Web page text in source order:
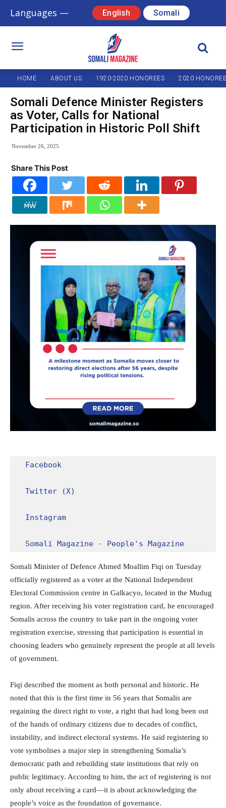
Languages — English Somali
HOME ABOUT US 1920-2020 HONOREES 2020
Somali Defence Minister Registers
as Voter, Calls for National
Participation in Historic Poll Shift
November 26, 2025
Share This Post
Facebook
Twitter (X)
Instagram
Somali Magazine - People's Magazine
Somali Minister of Defence Ahmed Moallim Fiqi on Tuesday
officially registered as a voter at the National Independent
Electoral Commission centre in Galkacyo, located in the Mudug
region. After receiving his voter registration card, he encouraged
Somalis across the country to take part in the ongoing voter
registration exercise, stressing that participation is essential in
choosing leaders who genuinely represent the people at all levels
of government.
Fiqi described the moment as both personal and historic. He
noted that this is the first time in 56 years that Somalis are
regaining the direct right to vote, a right that had long been out
of the hands of ordinary citizens due to decades of conflict,
instability, and indirect electoral systems. He said registering to
vote symbolises a major step in strengthening Somalia’s
democratic path and rebuilding state institutions that rely on
public legitimacy. According to him, the act of registering is not
only about receiving a card—it is about acknowledging the
people’s voice as the foundation of governance.